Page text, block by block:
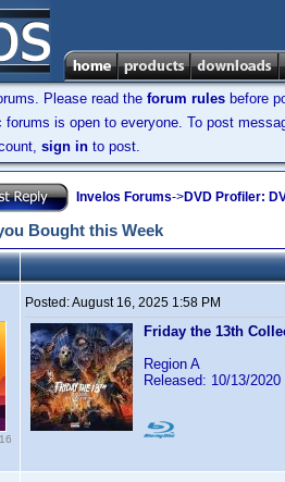
Please read the forum rules before
forums is open to everyone. To post
sign in to post.
Invelos Forums->DVD Profiler:
Bought this Week
Posted:August 16, 2025 1:58 PM
Friday the 13th
Region A
Released: 10/13/2020